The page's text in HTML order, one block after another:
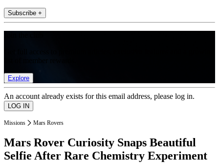
Subscribe +
Explore
An account already exists for this email address, please log in.
Missions Mars Rovers
Mars Rover Curiosity Snaps Beautiful
Selfie After Rare Chemistry Experiment